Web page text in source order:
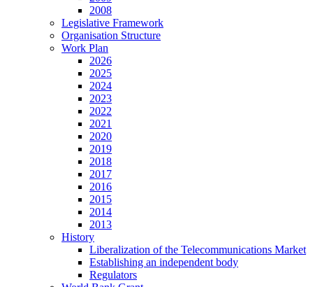
2008
Legislative Framework
Organisation Structure
Work Plan
2026
2025
2024
2023
2022
2021
2020
2019
2018
2017
2016
2015
2014
2013
History
Liberalization of the Telecommunications Market
Establishing an independent body
Regulators